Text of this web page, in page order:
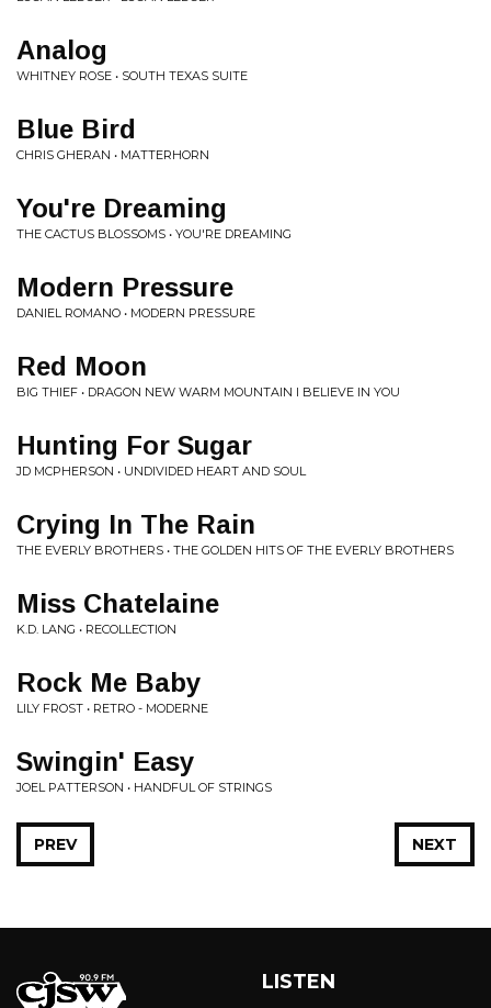
Analog
WHITNEY ROSE • SOUTH TEXAS SUITE
Blue Bird
CHRIS GHERAN • MATTERHORN
You're Dreaming
THE CACTUS BLOSSOMS • YOU'RE DREAMING
Modern Pressure
DANIEL ROMANO • MODERN PRESSURE
Red Moon
BIG THIEF • DRAGON NEW WARM MOUNTAIN I BELIEVE IN YOU
Hunting For Sugar
JD MCPHERSON • UNDIVIDED HEART AND SOUL
Crying In The Rain
THE EVERLY BROTHERS • THE GOLDEN HITS OF THE EVERLY BROTHERS
Miss Chatelaine
K.D. LANG • RECOLLECTION
Rock Me Baby
LILY FROST • RETRO - MODERNE
Swingin' Easy
JOEL PATTERSON • HANDFUL OF STRINGS
NEXT
PREV
LISTEN